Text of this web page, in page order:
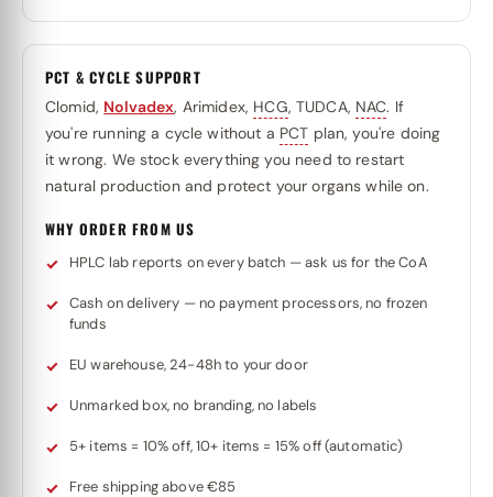
PCT & CYCLE SUPPORT
Clomid, Nolvadex, Arimidex, HCG, TUDCA, NAC. If
you're running a cycle without a PCT plan, you're doing
it wrong. We stock everything you need to restart
natural production and protect your organs while on.
WHY ORDER FROM US
HPLC lab reports on every batch — ask us for the CoA
Cash on delivery — no payment processors, no frozen
funds
EU warehouse, 24-48h to your door
Unmarked box, no branding, no labels
5+ items = 10% off, 10+ items = 15% off (automatic)
Free shipping above €85